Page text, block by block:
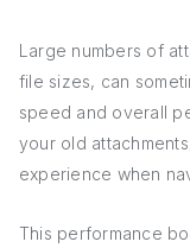
Large numbers of
file sizes, can
speed and overall
your old
experience when
This performance